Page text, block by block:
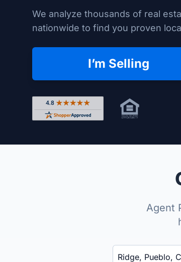
We analyze thousands of real
nationwide to find you proven
I’m Selling
Rated 4.8 out of 5 across 4,344
Agent
Enter a neighborhood,